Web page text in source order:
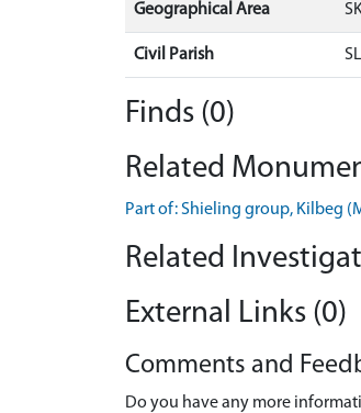
Geographical Area
Civil Parish
Finds (0)
Related
Part of: Shieling group, Kilbeg
Related
External Links (0)
Comments and
Do you have any more